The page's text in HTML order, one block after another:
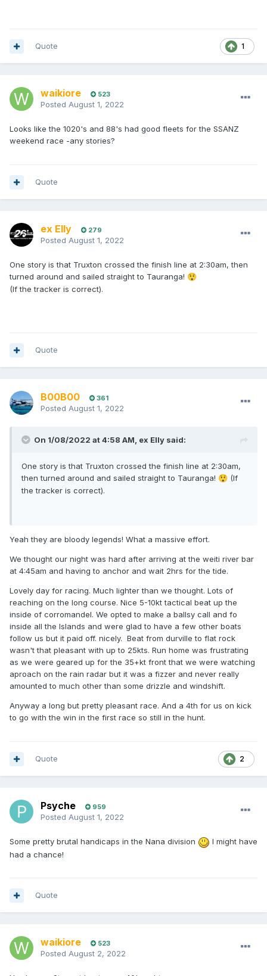
1
Quote
waikiore 523
Posted August 1, 2022
Looks like the 1020's and 88's had good fleets for the SSANZ
weekend race -any stories?
Quote
ex Elly 279
Posted August 1, 2022
One story is that Truxton crossed the finish line at 2:30am, then
turned around and sailed straight to Tauranga! 😲
(If the tracker is correct).
Quote
B00B00 361
Posted August 1, 2022
On 1/08/2022 at 4:58 AM, ex Elly said:
One story is that Truxton crossed the finish line at 2:30am,
then turned around and sailed straight to Tauranga! 😲 (If
the tracker is correct).
Yeah they are bloody legends! What a massive effort.
We thought our night was hard after arriving at the weiti river bar
at 4:45am and having to anchor and wait 2hrs for the tide.
Lovely day for racing. Much lighter than we thought. Lots of
reaching on the long course. Nice 5-10kt tactical beat up the
inside of corromandel. We opted to make a ballsy call and fo
inside all the Islands and were glad to have a few other boats
follow us but it paid off. nicely. Beat from durville to flat rock
wasn't that pleasant with up to 25kts. Run home was frustrating
as we were geared up for the 35+kt front that we were watching
aproach on the rain radar but it was a fizzer and never really
amounted to much other than some drizzle and windshift.
Anyway a long but pretty pleasant race. And a 4th for us on kick
to go with the win in the first race so still in the hunt.
2
Quote
Psyche 959
Posted August 1, 2022
Some pretty brutal handicaps in the Nana division
I might have
had a chance!
Quote
waikiore 523
Posted August 2, 2022